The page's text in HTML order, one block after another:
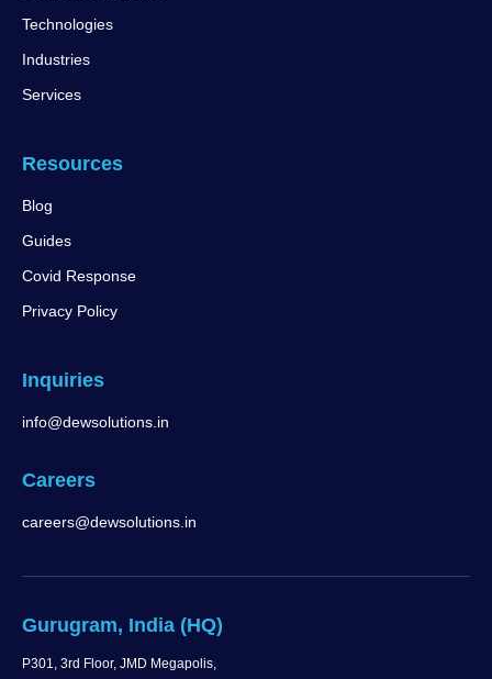
Technologies
Industries
Services
Resources
Blog
Guides
Covid Response
Privacy Policy
Inquiries
info@dewsolutions.in
Careers
careers@dewsolutions.in
Gurugram, India (HQ)
P301, 3rd Floor, JMD Megapolis,